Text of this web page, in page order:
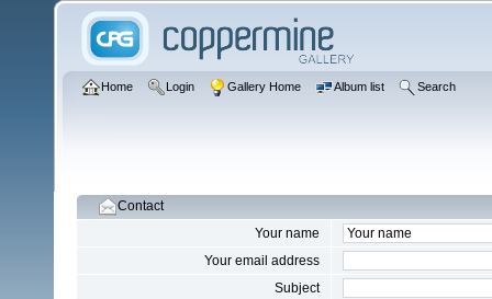
Home Login Gallery Home Album list Search
Contact
Your name
Your email address
Subject